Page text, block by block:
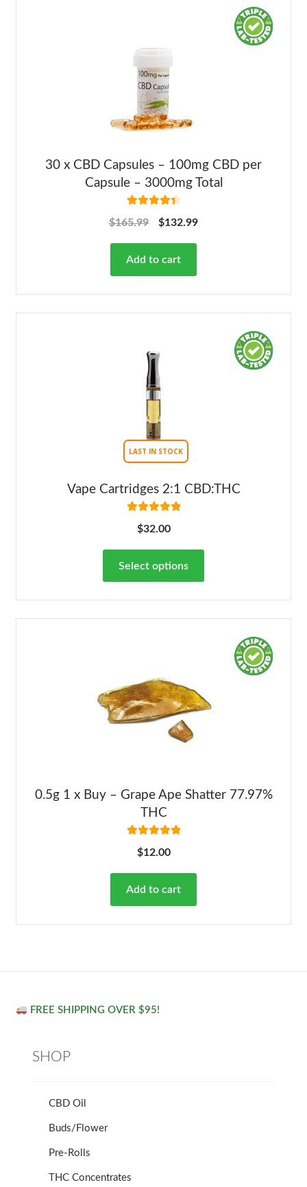
30 x CBD Capsules – 100mg CBD per
Capsule – 3000mg Total
out of 5
$165.99 $132.99
Add to cart
LAST IN STOCK
Vape Cartridges 2:1 CBD:THC
out of 5
$32.00
Select options
0.5g 1 x Buy – Grape Ape Shatter 77.97%
THC
out of 5
$12.00
Add to cart
FREE SHIPPING OVER $95!
SHOP
CBD Oil
Buds/Flower
Pre-Rolls
THC Concentrates